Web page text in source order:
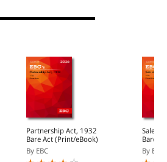
Partnership Act, 1932
Bare Act (Print/eBook)
By EBC
Sale of
Bare
By EBC